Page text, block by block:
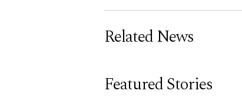
Related News
Featured Stories